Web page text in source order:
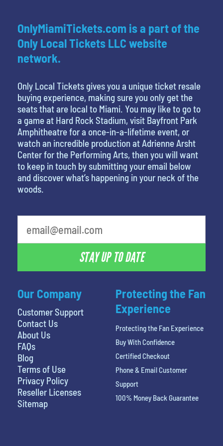
Our Company
Customer Support
Contact Us
About Us
FAQs
Blog
Terms of Use
Privacy Policy
Reseller Licenses
Sitemap
OnlyMiamiTickets.com is a part of the
Only Local Tickets LLC website
network.
Only Local Tickets gives you a unique ticket resale
buying experience, making sure you only get the
seats that are local to Miami. You may like to go to
a game at Hard Rock Stadium, visit Bayfront Park
Amphitheatre for a once-in-a-lifetime event, or
watch an incredible production at Adrienne Arsht
Center for the Performing Arts, then you will want
to keep in touch by submitting your email below
and discover what’s happening in your neck of the
woods.
STAY UP TO DATE
Protecting the Fan
Experience
Protecting the Fan Experience
Buy With Confidence
Certified Checkout
Phone & Email Customer
Support
100% Money Back Guarantee